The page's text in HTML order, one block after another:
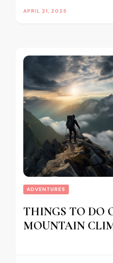
APRIL 21, 2025
ADVENTURES
THINGS TO DO
MOUNTAIN